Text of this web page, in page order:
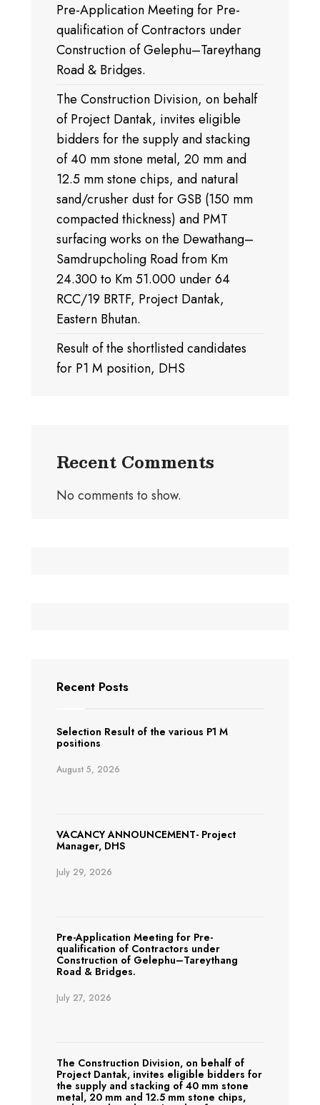
Pre-Application Meeting for Pre-
qualification of Contractors under
Construction of Gelephu–Tareythang
Road & Bridges.
The Construction Division, on behalf
of Project Dantak, invites eligible
bidders for the supply and stacking
of 40 mm stone metal, 20 mm and
12.5 mm stone chips, and natural
sand/crusher dust for GSB (150 mm
compacted thickness) and PMT
surfacing works on the Dewathang–
Samdrupcholing Road from Km
24.300 to Km 51.000 under 64
RCC/19 BRTF, Project Dantak,
Eastern Bhutan.
Result of the shortlisted candidates
for P1 M position, DHS
Recent Comments
No comments to show.
Recent Posts
Selection Result of the various P1 M
positions
August 5, 2026
VACANCY ANNOUNCEMENT- Project
Manager, DHS
July 29, 2026
Pre-Application Meeting for Pre-
qualification of Contractors under
Construction of Gelephu–Tareythang
Road & Bridges.
July 27, 2026
The Construction Division, on behalf of
Project Dantak, invites eligible bidders for
the supply and stacking of 40 mm stone
metal, 20 mm and 12.5 mm stone chips,